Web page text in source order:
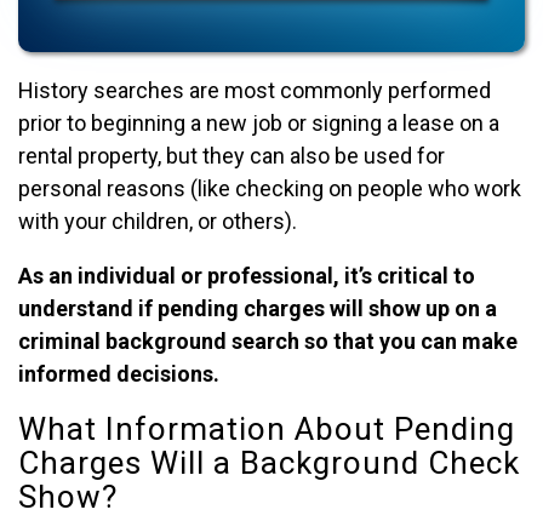
History searches are most commonly performed
prior to beginning a new job or signing a lease on a
rental property, but they can also be used for
personal reasons (like checking on people who work
with your children, or others).
As an individual or professional, it’s critical to
understand if pending charges will show up on a
criminal background search so that you can make
informed decisions.
What Information About Pending
Charges Will a Background Check
Show?